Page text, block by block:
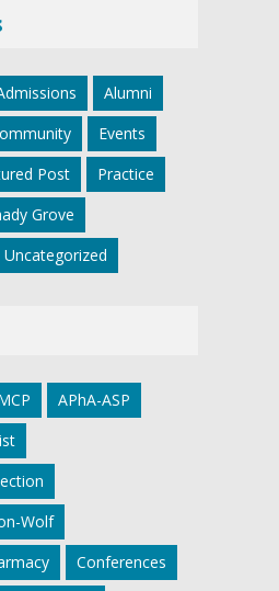
Alumni
Events
Post
Practice
Grove
Uncategorized
APhA-ASP
Wolf
Conferences